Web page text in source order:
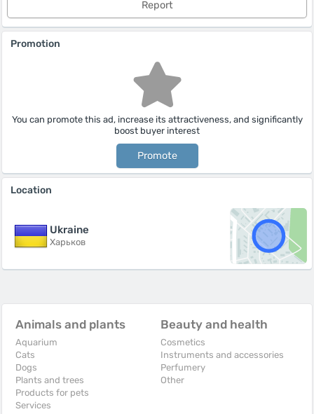
Report
Promotion
You can promote this ad, increase its attractiveness, and significantly
boost buyer interest
Promote
Location
Ukraine
Харьков
Animals and plants
Aquarium
Cats
Dogs
Plants and trees
Products for pets
Services
Beauty and health
Cosmetics
Instruments and accessories
Perfumery
Other